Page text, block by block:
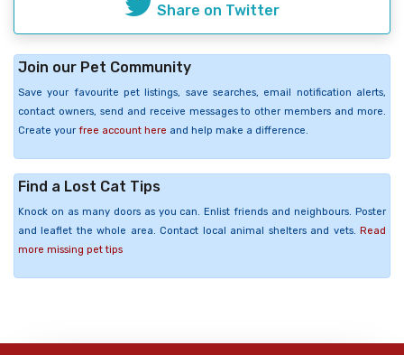
Share on Twitter
Join our Pet Community
Save your favourite pet listings, save searches, email notification alerts,
contact owners, send and receive messages to other members and more.
Create your free account here and help make a difference.
Find a Lost Cat Tips
Knock on as many doors as you can. Enlist friends and neighbours. Poster
and leaflet the whole area. Contact local animal shelters and vets. Read
more missing pet tips